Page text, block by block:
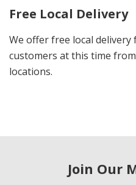
Free Local Delivery
We offer free local delivery
customers at this time
locations.
Join Our